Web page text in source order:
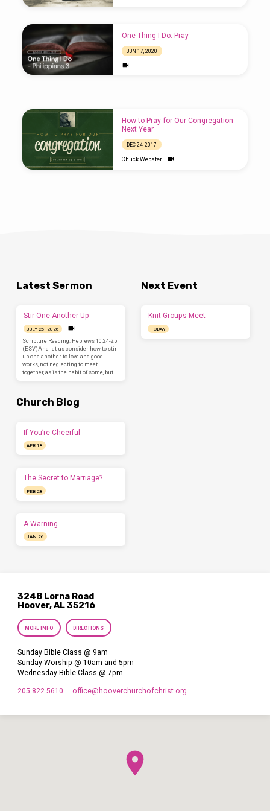
One Thing I Do: Pray
JUN 17, 2020
JAN 9, 2019
How to Pray for Our Congregation
Next Year
DEC 24, 2017
Chuck Webster
Latest Sermon
Stir One Another Up
JULY 26, 2026
Scripture Reading: Hebrews 10:24-25
(ESV)And let us consider how to stir
up one another to love and good
works, not neglecting to meet
together, as is the habit of some, but…
Next Event
Knit Groups Meet
TODAY
Church Blog
If You’re Cheerful
APR 18
The Secret to Marriage?
FEB 28
A Warning
JAN 26
3248 Lorna Road
Hoover, AL 35216
MORE INFO DIRECTIONS
Sunday Bible Class @ 9am
Sunday Worship @ 10am and 5pm
Wednesday Bible Class @ 7pm
205.822.5610 office​@hooverchurchofchrist.org